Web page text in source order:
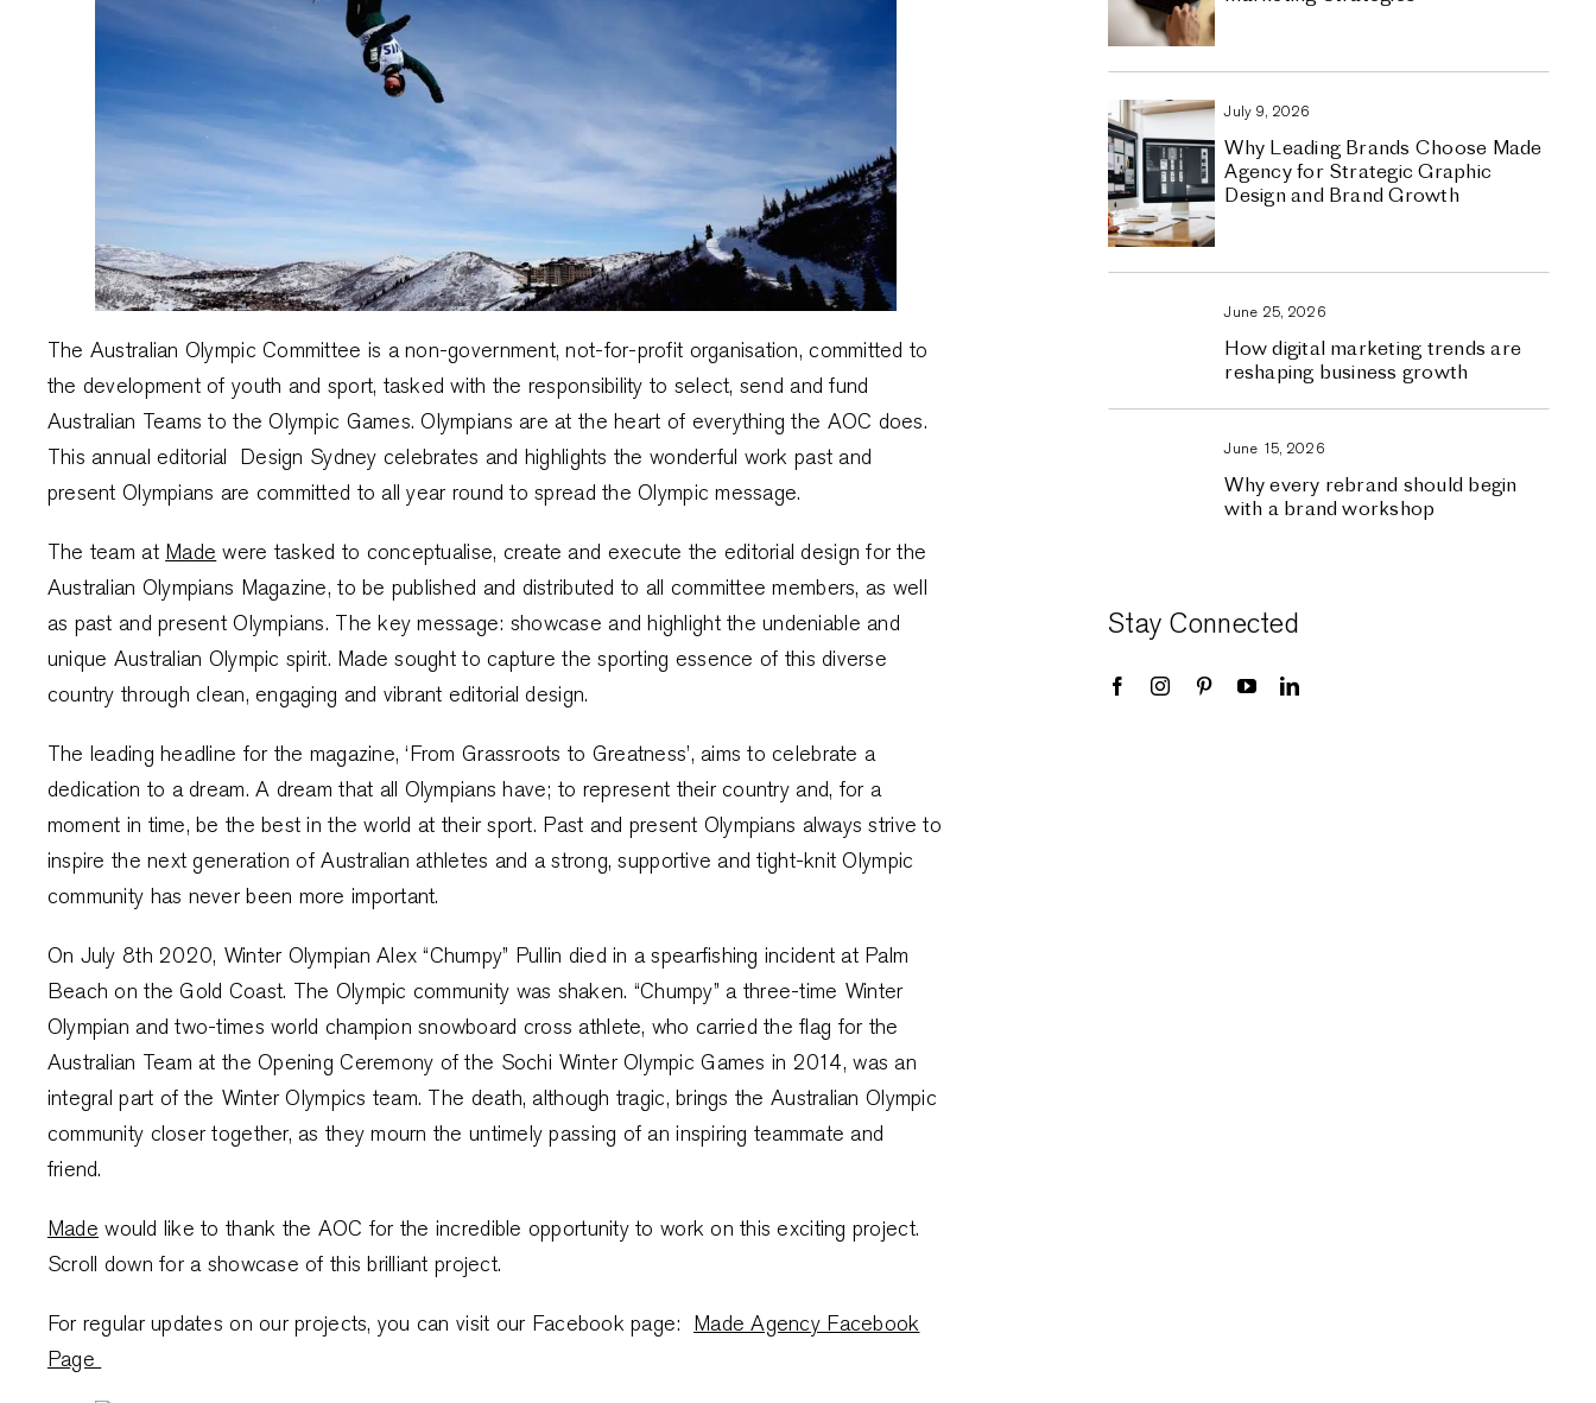
The Australian Olympic Committee is a non-government, not-for-profit organisation, committed to
the development of youth and sport, tasked with the responsibility to select, send and fund
Australian Teams to the Olympic Games. Olympians are at the heart of everything the AOC does.
This annual editorial Design Sydney celebrates and highlights the wonderful work past and
present Olympians are committed to all year round to spread the Olympic message.
The team at Made were tasked to conceptualise, create and execute the editorial design for the
Australian Olympians Magazine, to be published and distributed to all committee members, as well
as past and present Olympians. The key message: showcase and highlight the undeniable and
unique Australian Olympic spirit. Made sought to capture the sporting essence of this diverse
country through clean, engaging and vibrant editorial design.
The leading headline for the magazine, ‘From Grassroots to Greatness’, aims to celebrate a
dedication to a dream. A dream that all Olympians have; to represent their country and, for a
moment in time, be the best in the world at their sport. Past and present Olympians always strive to
inspire the next generation of Australian athletes and a strong, supportive and tight-knit Olympic
community has never been more important.
On July 8th 2020, Winter Olympian Alex “Chumpy” Pullin died in a spearfishing incident at Palm
Beach on the Gold Coast. The Olympic community was shaken. “Chumpy” a three-time Winter
Olympian and two-times world champion snowboard cross athlete, who carried the flag for the
Australian Team at the Opening Ceremony of the Sochi Winter Olympic Games in 2014, was an
integral part of the Winter Olympics team. The death, although tragic, brings the Australian Olympic
community closer together, as they mourn the untimely passing of an inspiring teammate and
friend.
Made would like to thank the AOC for the incredible opportunity to work on this exciting project.
Scroll down for a showcase of this brilliant project.
For regular updates on our projects, you can visit our Facebook page: Made Agency Facebook
Page
July 9, 2026
Why Leading Brands Choose Made
Agency for Strategic Graphic
Design and Brand Growth
June 25, 2026
How digital marketing trends are
reshaping business growth
June 15, 2026
Why every rebrand should begin
with a brand workshop
Stay Connected